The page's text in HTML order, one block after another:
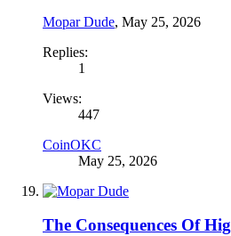
Mopar Dude, May 25, 2026
Replies:
1
Views:
447
CoinOKC
May 25, 2026
The Consequences Of